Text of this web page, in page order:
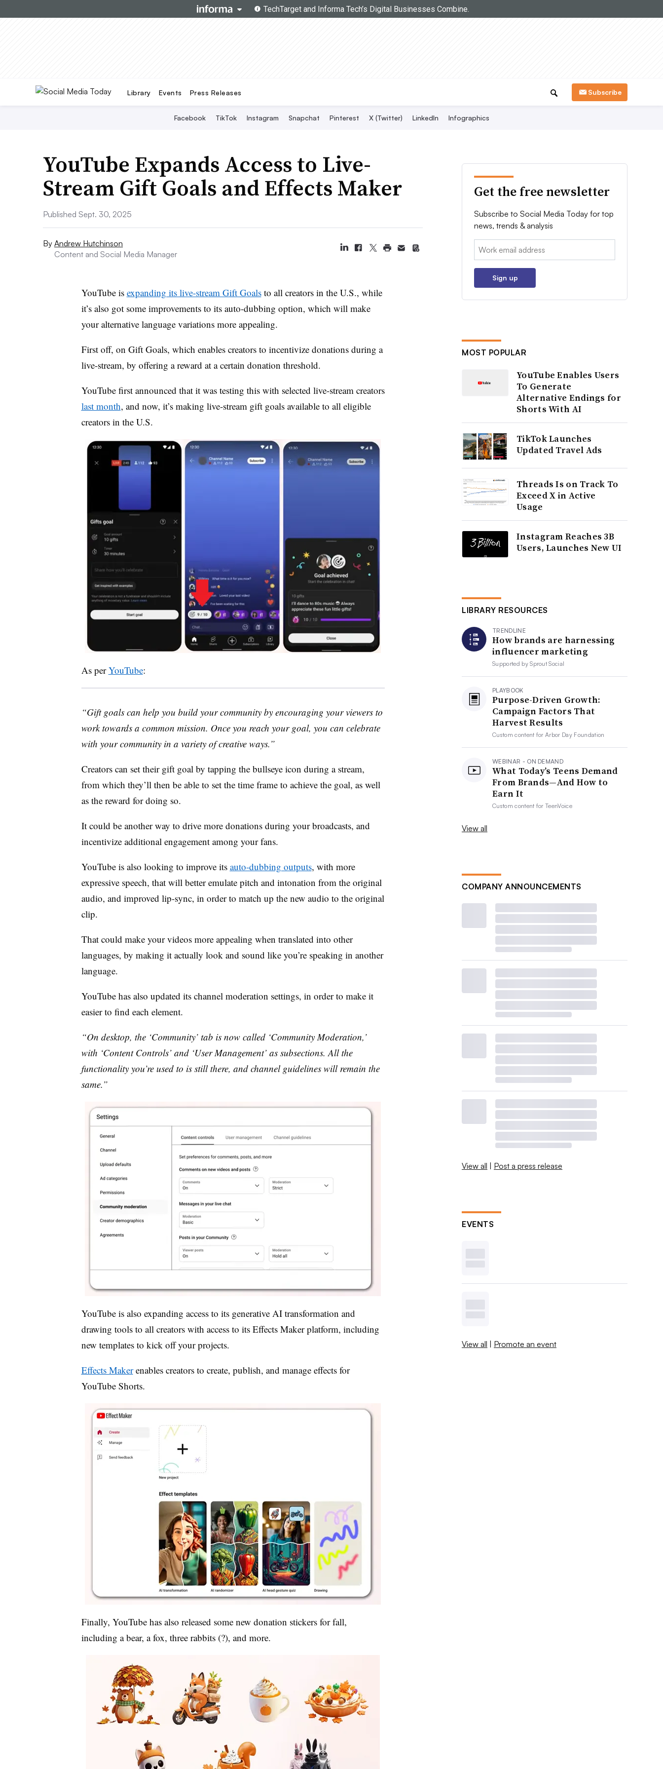
Library Events Press Releases Subscribe
Facebook TikTok Instagram Snapchat Pinterest X (Twitter) LinkedIn Infographics
Live Twitter Chat
YouTube Expands Access to Live-
Stream Gift Goals and Effects Maker
Published Sept. 30, 2025
By Andrew Hutchinson
Content and Social Media Manager
YouTube is expanding its live-stream Gift Goalsto all creators in the U.S., while
it’s also got some improvements to its auto-dubbing option, which will make
your alternative language variations more appealing.
First off, on Gift Goals, which enables creators to incentivize donations during a
live-stream, by offering a reward at a certain donation threshold.
YouTube firstannounced that it was testing this with selected live-stream creators
last month, and now, it’s making live-stream gift goals available to all eligible
creators in the U.S.
As perYouTube:
“Gift goals can help you build your community by encouraging your viewers to
work towards a common mission. Once you reach your goal, you can celebrate
with your community in a variety of creative ways.”
Creators can set their gift goal by tapping the bullseye icon during a stream,
from which they’ll then be able to set the time frame to achieve the goal, as well
as the reward for doing so.
It could be another way to drive more donations during your broadcasts, and
incentivize additional engagement among your fans.
YouTube is also looking to improve its auto-dubbing outputs, with more
expressive speech, that will better emulate pitch and intonation from the original
audio, and improved lip-sync, in order to match up the new audio to the original
clip.
That could make your videos more appealing when translated into other
languages, by making it actually look and sound like you’re speaking in another
language.
YouTube has also updated its channel moderation settings, in order to make it
easier to find each element.
“On desktop, the ‘Community’ tab is now called ‘Community Moderation,’
with ‘Content Controls’ and ‘User Management’ as subsections. All the
functionality you’re used to is still there, and channel guidelines will remain the
same.”
YouTube is also expanding access to its generative AI transformation and
drawing tools to all creators with access to its Effects Maker platform, including
new templates to kick off your projects.
Effects Maker enables creators to create, publish, and manage effects for
YouTube Shorts.
Finally, YouTube has also released some new donation stickers for fall,
including a bear, a fox, three rabbits (?), and more.
Get the free newsletter
Subscribe to Social Media Today for top
news, trends & analysis
Email:
Sign up
MOST POPULAR
YouTube Enables Users
To Generate
Alternative Endings for
Shorts With AI
TikTok Launches
Updated Travel Ads
Threads Is on Track To
Exceed X in Active
Usage
Instagram Reaches 3B
Users, Launches New UI
LIBRARY RESOURCES
TRENDLINE
How brands are harnessing
influencer marketing
Supported bySprout Social
PLAYBOOK
Purpose-Driven Growth:
Campaign Factors That
Harvest Results
Custom content forArbor Day Foundation
WEBINAR - ON DEMAND
What Today’s Teens Demand
From Brands—And How to
Earn It
Custom content forTeenVoice
View all
COMPANY ANNOUNCEMENTS
View all | Post a press release
EVENTS
View all | Promote an event